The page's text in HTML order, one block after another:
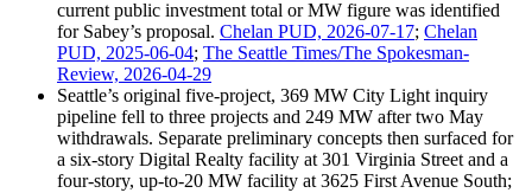
current public investment total or MW figure was identified
for Sabey’s proposal. Chelan PUD, 2026-07-17; Chelan
PUD, 2025-06-04; The Seattle Times/The Spokesman-
Review, 2026-04-29
Seattle’s original five-project, 369 MW City Light inquiry
pipeline fell to three projects and 249 MW after two May
withdrawals. Separate preliminary concepts then surfaced for
a six-story Digital Realty facility at 301 Virginia Street and a
four-story, up-to-20 MW facility at 3625 First Avenue South;